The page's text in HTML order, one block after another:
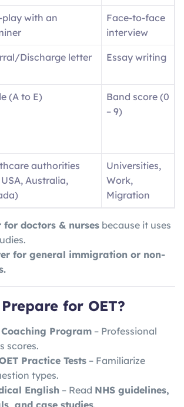
play with an
Face-to-face
interview
Discharge letter Essay writing
(A to E)
Band score (0
– 9)
authorities
Australia,
Universities,
Work,
Migration
for doctors & nurses because it uses
for general immigration or non-
for OET?
Program – Professional
scores.
Practice Tests – Familiarize
types.
English – Read NHS guidelines,
and case studies